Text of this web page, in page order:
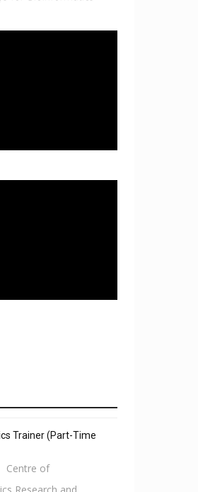
Trainer (Part-Time
Centre of